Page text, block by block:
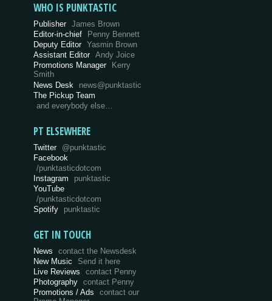
WHO IS PUNKTASTIC
Publisher James Brown
Editor-in-chief
Penny Bennett
Deputy Editor Yasmin Brown
Assistant Editor Andy Joice
Promotions Manager
Kerry
Smith
News Desk
news@punktastic
The Pickup Team
and everybody else…
PT ELSEWHERE
Twitter @punktastic
Facebook
/punktasticdotcom
Instagram
punktastic
YouTube
/punktasticdotcom
Spotify
punktastic
GET IN TOUCH
News
contact the Newsdesk
New Music
Send it here
Live Reviews
contact Penny
Photography
contact Penny
Promotions / Ads
contact our